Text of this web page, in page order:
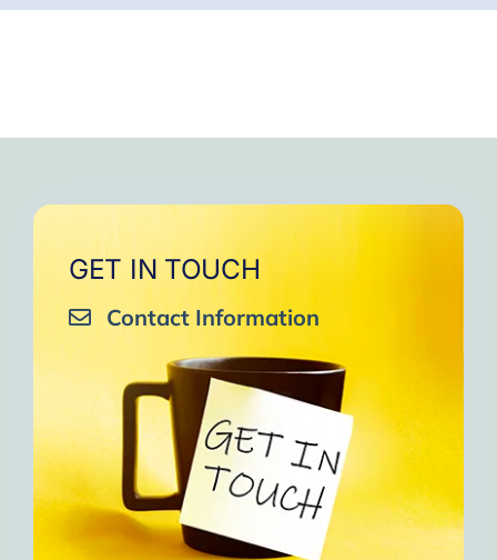
GET IN TOUCH
Contact Information